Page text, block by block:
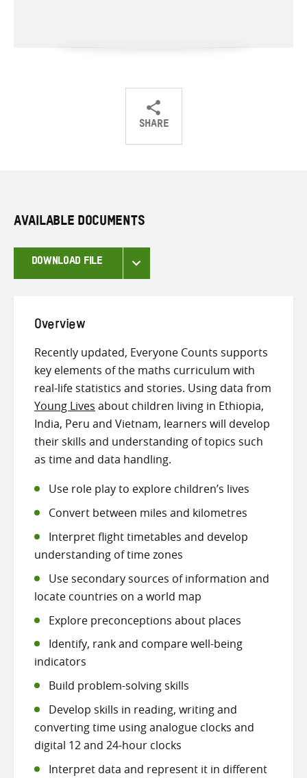
SHARE
ShareShareShare
AVAILABLE DOCUMENTS
DOWNLOAD FILE
Overview
Recently updated, Everyone Counts supports
key elements of the maths curriculum with
real-life statistics and stories. Using data from
Young Lives about children living in Ethiopia,
India, Peru and Vietnam, learners will develop
their skills and understanding of topics such
as time and data handling.
Use role play to explore children’s lives
Convert between miles and kilometres
Interpret flight timetables and develop
understanding of time zones
Use secondary sources of information and
locate countries on a world map
Explore preconceptions about places
Identify, rank and compare well-being
indicators
Build problem-solving skills
Develop skills in reading, writing and
converting time using analogue clocks and
digital 12 and 24-hour clocks
Interpret data and represent it in different